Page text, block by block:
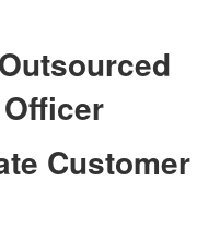
Customer